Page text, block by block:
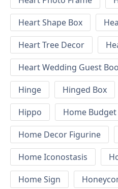
Heart Shape Box
Heart Tree Decor
Heart Wedding Guest
Hinge
Hinged Box
Hippo
Home Budget
Home Decor Figurine
Home Iconostasis
Home Sign